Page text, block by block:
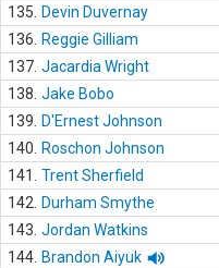
135.
Devin Duvernay
136.
Reggie Gilliam
137. Jacardia Wright
138. Jake Bobo
139.
D'Ernest Johnson
140.
Roschon Johnson
141.
Trent Sherfield
142.
Durham Smythe
143. Jordan Watkins
144. Brandon Aiyuk